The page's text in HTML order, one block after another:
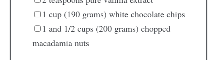
1 cup (190 grams) white chocolate chips
1 and 1/2 cups (200 grams) chopped
macadamia nuts